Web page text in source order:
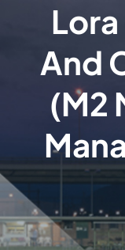
And
(M2